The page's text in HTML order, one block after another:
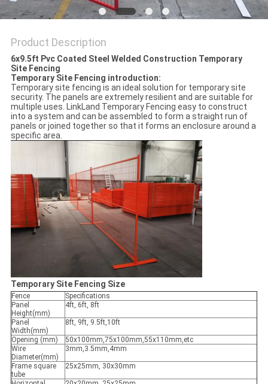
Product Description
6x9.5ft Pvc Coated Steel Welded Construction Temporary
Site Fencing
Temporary Site Fencing introduction:
Temporary site fencing is an ideal solution for temporary site
security. The panels are extremely resilient and are suitable for
multiple uses. LinkLand Temporary Fencing easy to construct
into a system and can be assembled to form a straight run of
panels or joined together so that it forms an enclosure around a
specific area.
Temporary Site Fencing Size
Fence
Specifications
Panel
Height(mm)
4ft, 6ft, 8ft
Panel
Width(mm)
8ft, 9ft, 9.5ft,10ft
Opening (mm)
50x100mm,75x100mm,55x110mm,etc
Wire
Diameter(mm)
3mm,3.5mm,4mm
Frame square
tube
25x25mm, 30x30mm